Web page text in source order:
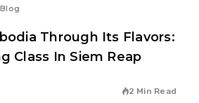
Blog
Through Its Flavors:
Class In Siem Reap
2 Min Read